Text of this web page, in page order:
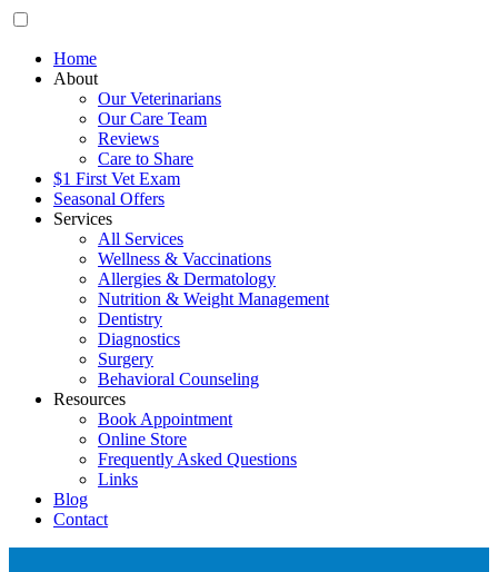
Home
About
Our Veterinarians
Our Care Team
Reviews
Care to Share
$1 First Vet Exam
Seasonal Offers
Services
All Services
Wellness & Vaccinations
Allergies & Dermatology
Nutrition & Weight Management
Dentistry
Diagnostics
Surgery
Behavioral Counseling
Resources
Book Appointment
Online Store
Frequently Asked Questions
Links
Blog
Contact